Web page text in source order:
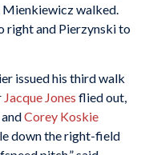
Mienkiewicz walked.
right and Pierzynski to
issued his third walk
Jacque Jones flied out,
Corey Koskie
down the right-field